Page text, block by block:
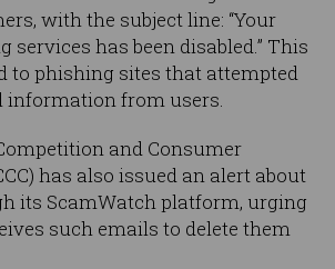
with the subject line: “Your
services has been disabled.” This
to phishing sites that attempted
information from users.
and Consumer
has also issued an alert about
its ScamWatch platform, urging
such emails to delete them